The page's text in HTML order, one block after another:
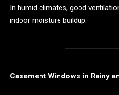
In humid climates, good
indoor moisture buildup.
Casement Windows in Rainy